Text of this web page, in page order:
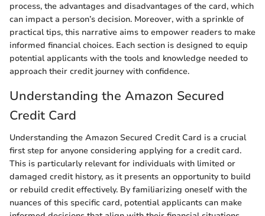
process, the advantages and disadvantages of the card, which
can impact a person’s decision. Moreover, with a sprinkle of
practical tips, this narrative aims to empower readers to make
informed financial choices. Each section is designed to equip
potential applicants with the tools and knowledge needed to
approach their credit journey with confidence.
Understanding the Amazon Secured
Credit Card
Understanding the Amazon Secured Credit Card is a crucial
first step for anyone considering applying for a credit card.
This is particularly relevant for individuals with limited or
damaged credit history, as it presents an opportunity to build
or rebuild credit effectively. By familiarizing oneself with the
nuances of this specific card, potential applicants can make